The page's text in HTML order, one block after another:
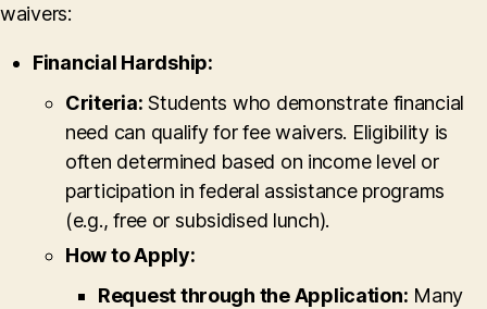
waivers:
Financial Hardship:
Criteria: Students who demonstrate financial
need can qualify for fee waivers. Eligibility is
often determined based on income level or
participation in federal assistance programs
(e.g., free or subsidised lunch).
How to Apply:
Request through the Application: Many